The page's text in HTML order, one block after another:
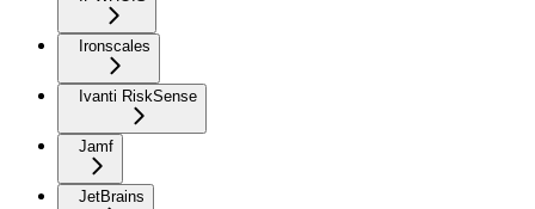
Ironscales
Ivanti RiskSense
Jamf
JetBrains